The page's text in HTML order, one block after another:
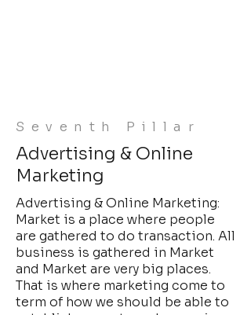
Seventh Pillar
Advertising & Online
Marketing
Advertising & Online Marketing:
Market is a place where people
are gathered to do transaction. All
business is gathered in Market
and Market are very big places.
That is where marketing come to
term of how we should be able to